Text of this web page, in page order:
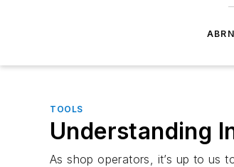
TOOLS
Understanding
As shop operators, it’s up to us